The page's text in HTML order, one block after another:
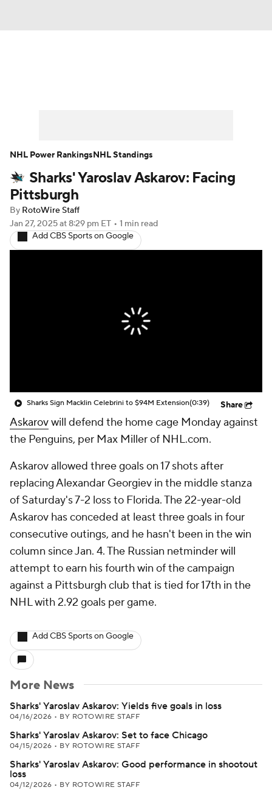
Player News Player Search
Injury Report
Sharks' Yaroslav Askarov: Facing
Pittsburgh
By RotoWire Staff
Jan 27, 2025at 8:29 pm ET • 1 min read
Add CBS Sports on Google
Sharks Sign Macklin Celebrini to $94M Extension(0:39) Share
Askarovwill defend the home cage Monday against
the Penguins, per Max Miller of NHL.com.
Askarov allowed three goals on 17 shots after
replacing Alexandar Georgiev in the middle stanza
of Saturday's 7-2 loss to Florida. The 22-year-old
Askarov has conceded at least three goals in four
consecutive outings, and he hasn't been in the win
column since Jan. 4. The Russian netminder will
attempt to earn his fourth win of the campaign
against a Pittsburgh club that is tied for 17th in the
NHL with 2.92 goals per game.
Add CBS Sports on Google
More News
Sharks' Yaroslav Askarov: Yields five goals in loss
04/16/2026 • BY ROTOWIRE STAFF
Sharks' Yaroslav Askarov: Set to face Chicago
04/15/2026 • BY ROTOWIRE STAFF
Sharks' Yaroslav Askarov: Good performance in shootout
loss
04/12/2026 • BY ROTOWIRE STAFF
NHL Power RankingsNHL Standings